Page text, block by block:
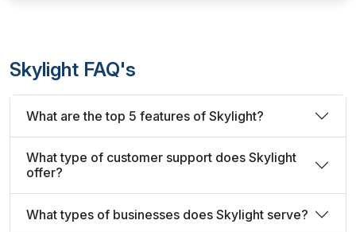
Skylight FAQ's
What are the top 5 features of Skylight?
What type of customer support does Skylight
offer?
What types of businesses does Skylight serve?